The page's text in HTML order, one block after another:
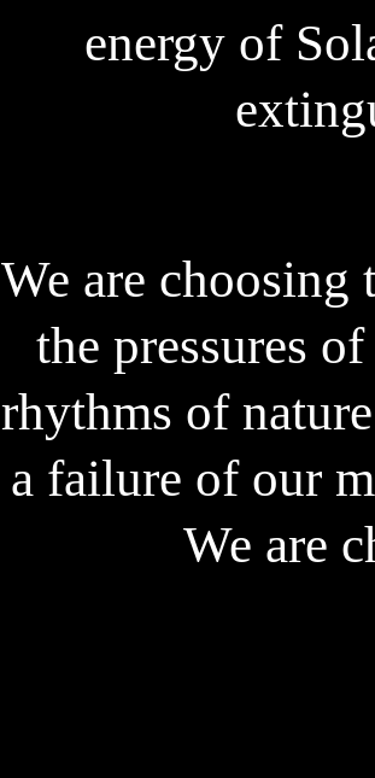
energy of
We are choosing
the pressures
rhythms of
a failure of our
We are